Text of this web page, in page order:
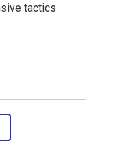
tactics